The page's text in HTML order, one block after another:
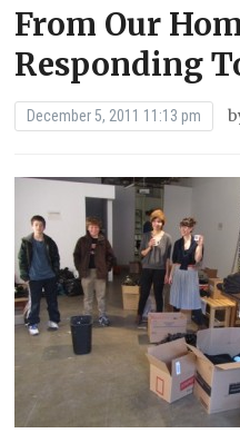
From Our
Responding
December 5, 2011 11:13 pm